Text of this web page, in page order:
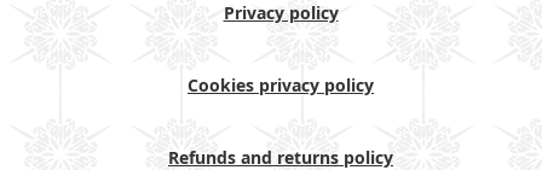
Privacy policy
Cookies privacy policy
Refunds and returns policy